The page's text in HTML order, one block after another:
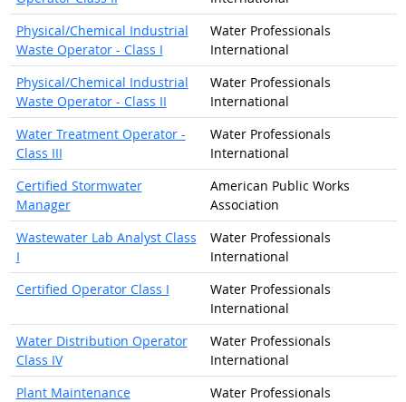
Physical/Chemical Industrial
Waste Operator - Class I
Water Professionals
International
Physical/Chemical Industrial
Waste Operator - Class II
Water Professionals
International
Water Treatment Operator -
Class III
Water Professionals
International
Certified Stormwater
Manager
American Public Works
Association
Wastewater Lab Analyst Class
I
Water Professionals
International
Certified Operator Class I
Water Professionals
International
Water Distribution Operator
Class IV
Water Professionals
International
Plant Maintenance
Water Professionals